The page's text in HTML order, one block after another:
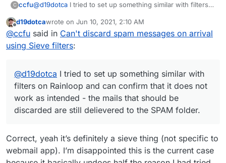
C ccfu@d19dotca I tried to set up something similar with filters
intended - the mails that should be discarded are still
delievered to the SPAM folder.
Offline
d19dotcawrote on Jun 10, 2021, 2:10 AM
last edited by
@ccfu said in Can't discard spam messages on arrival
using Sieve filters:
@d19dotca I tried to set up something similar with
filters on Rainloop and can confirm that it does not
work as intended - the mails that should be
discarded are still delievered to the SPAM folder.
Correct, yeah it’s definitely a sieve thing (not specific to
webmail app). I’m disappointed this is the current case